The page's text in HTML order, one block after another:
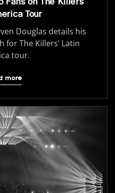
Tour
Douglas details his
for The Killers’ Latin
tour.
more